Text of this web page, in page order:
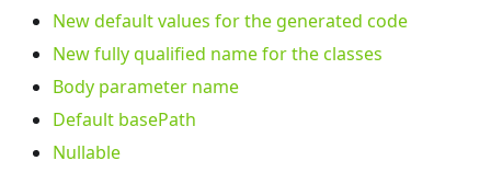
New default values for the generated code
New fully qualified name for the classes
Body parameter name
Default basePath
Nullable